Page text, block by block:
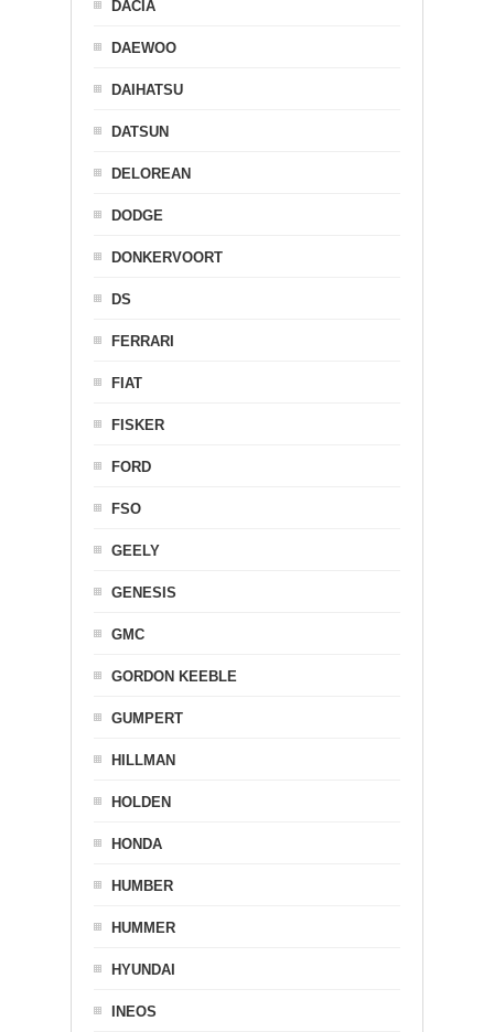
DACIA
DAEWOO
DAIHATSU
DATSUN
DELOREAN
DODGE
DONKERVOORT
DS
FERRARI
FIAT
FISKER
FORD
FSO
GEELY
GENESIS
GMC
GORDON KEEBLE
GUMPERT
HILLMAN
HOLDEN
HONDA
HUMBER
HUMMER
HYUNDAI
INEOS